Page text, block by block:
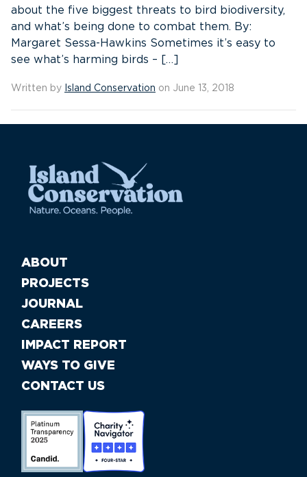
about the five biggest threats to bird biodiversity,
and what’s being done to combat them. By:
Margaret Sessa-Hawkins Sometimes it’s easy to
see what’s harming birds – […]
Written by Island Conservation on June 13, 2018
ABOUT
PROJECTS
JOURNAL
CAREERS
IMPACT REPORT
WAYS TO GIVE
CONTACT US